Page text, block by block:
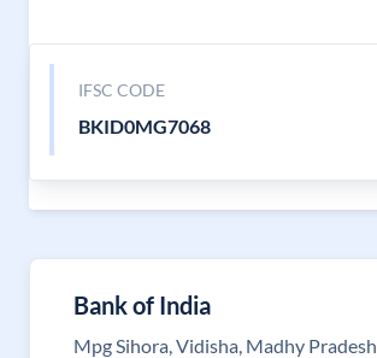
IFSC CODE
BKID0MG7068
Bank of India
Mpg Sihora, Vidisha, Madhy Pradesh